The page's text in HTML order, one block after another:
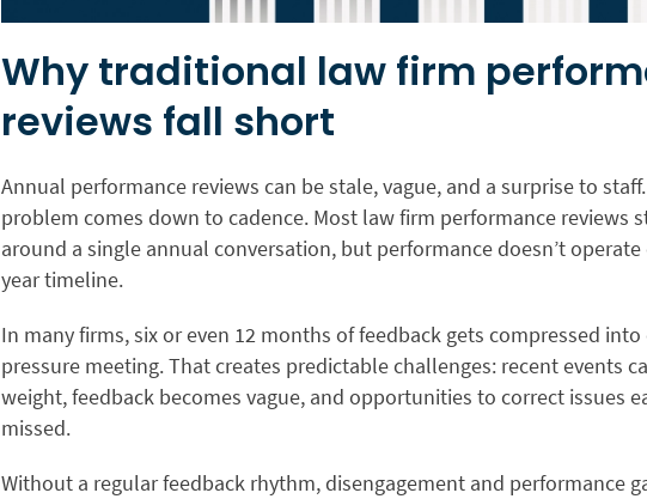
Why traditional law firm
reviews fall short
Annual performance reviews can be stale, vague, and a surprise to
problem comes down to cadence. Most law firm performance reviews
around a single annual conversation, but performance doesn’t
year timeline.
In many firms, six or even 12 months of feedback gets compressed
pressure meeting. That creates predictable challenges: recent events
weight, feedback becomes vague, and opportunities to correct issues
missed.
Without a regular feedback rhythm, disengagement and performance